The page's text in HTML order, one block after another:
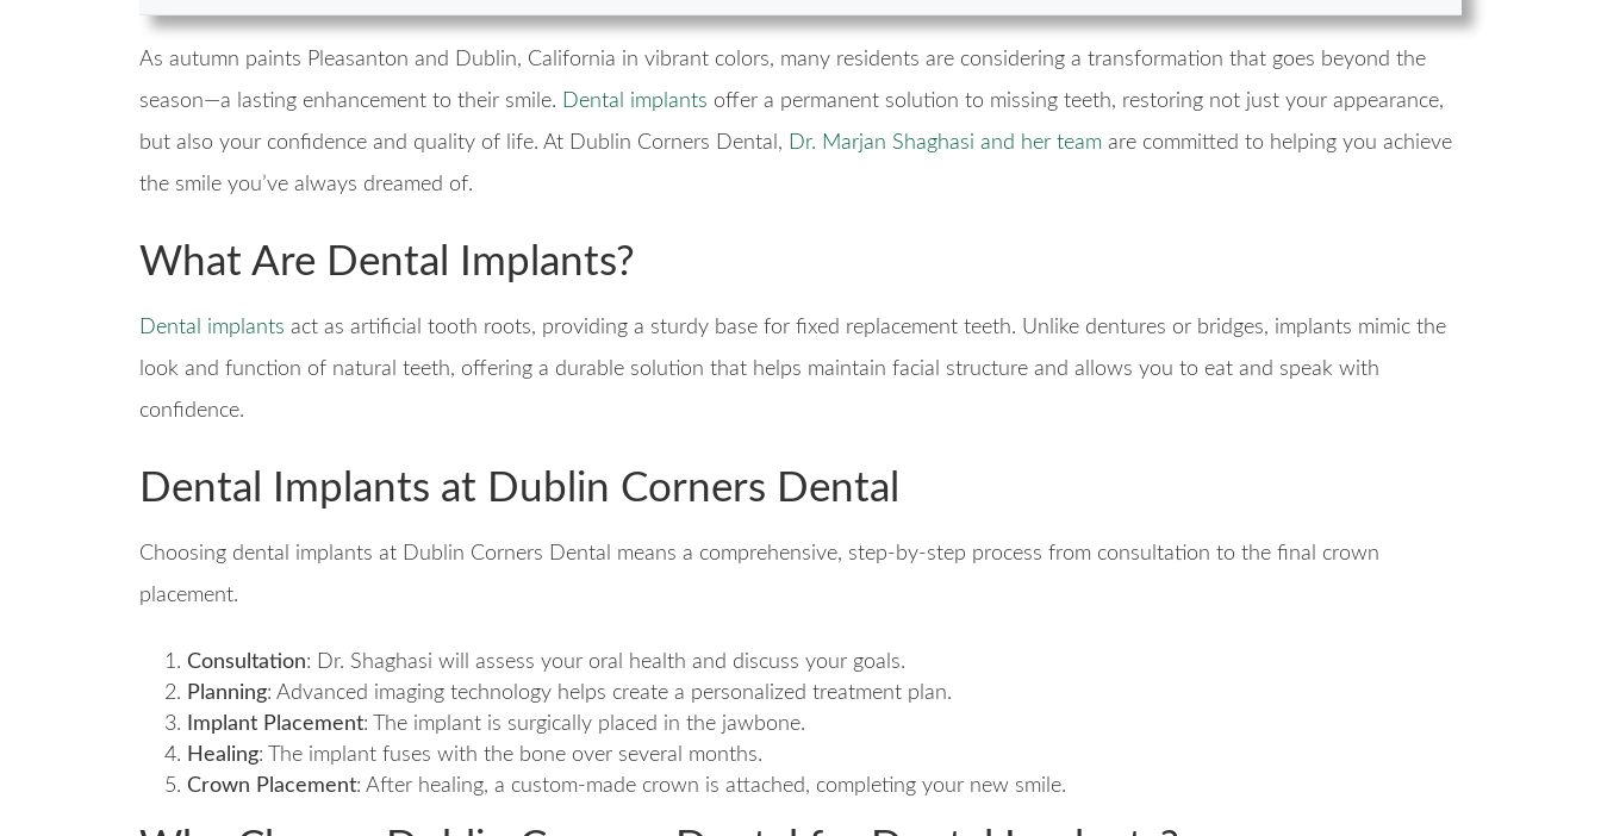
As autumn paints Pleasanton and Dublin, California in vibrant colors, many residents are considering a transformation that goes beyond the
season—a lasting enhancement to their smile. Dental implants offer a permanent solution to missing teeth, restoring not just your appearance,
but also your confidence and quality of life. At Dublin Corners Dental, Dr. Marjan Shaghasi and her team are committed to helping you achieve
the smile you’ve always dreamed of.
What Are Dental Implants?
Dental implants act as artificial tooth roots, providing a sturdy base for fixed replacement teeth. Unlike dentures or bridges, implants mimic the
look and function of natural teeth, offering a durable solution that helps maintain facial structure and allows you to eat and speak with
confidence.
Dental Implants at Dublin Corners Dental
Choosing dental implants at Dublin Corners Dental means a comprehensive, step-by-step process from consultation to the final crown
placement.
Consultation: Dr. Shaghasi will assess your oral health and discuss your goals.
Planning: Advanced imaging technology helps create a personalized treatment plan.
Implant Placement: The implant is surgically placed in the jawbone.
Healing: The implant fuses with the bone over several months.
Crown Placement: After healing, a custom-made crown is attached, completing your new smile.